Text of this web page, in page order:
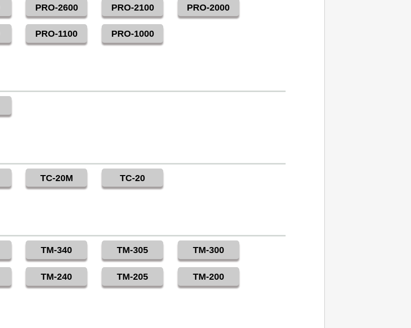
PRO-2600 PRO-2100 PRO-2000
PRO-1100 PRO-1000
TC-20M TC-20
TM-340 TM-305 TM-300
TM-240 TM-205 TM-200